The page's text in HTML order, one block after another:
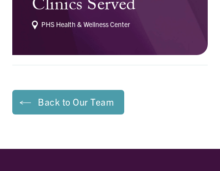
Clinics Served
PHS Health & Wellness Center
Back to Our Team